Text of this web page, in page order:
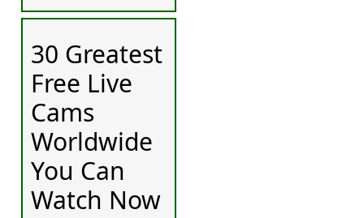
30 Greatest
Free Live
Cams
Worldwide
You Can
Watch Now